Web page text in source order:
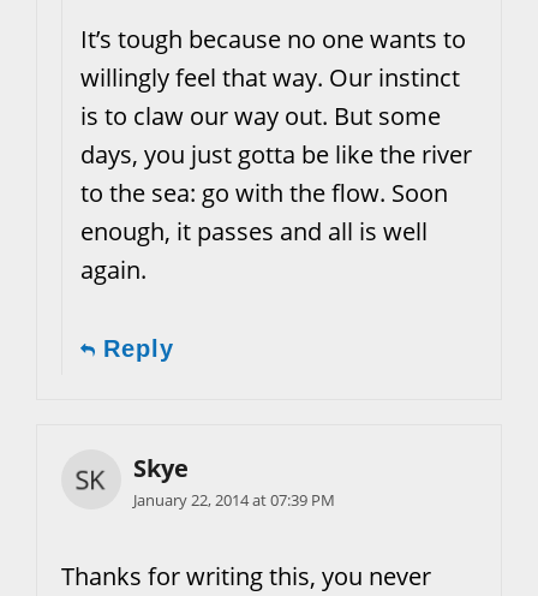
It’s tough because no one wants to
willingly feel that way. Our instinct
is to claw our way out. But some
days, you just gotta be like the river
to the sea: go with the flow. Soon
enough, it passes and all is well
again.
Reply
Skye
January 22, 2014 at 07:39 PM
Thanks for writing this, you never